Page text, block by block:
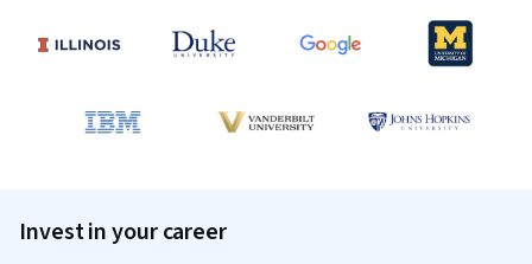
Invest in your career